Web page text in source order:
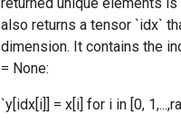
also returns a tensor `idx`
dimension. It contains the
= None:
`y[idx[i]] = x[i] for i in [0,